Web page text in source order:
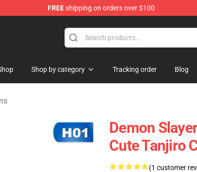
FREEshipping on orders over $100
Shop
Shop by category Tracking order Blog
Demon
Cute Tanjiro
(1 customer